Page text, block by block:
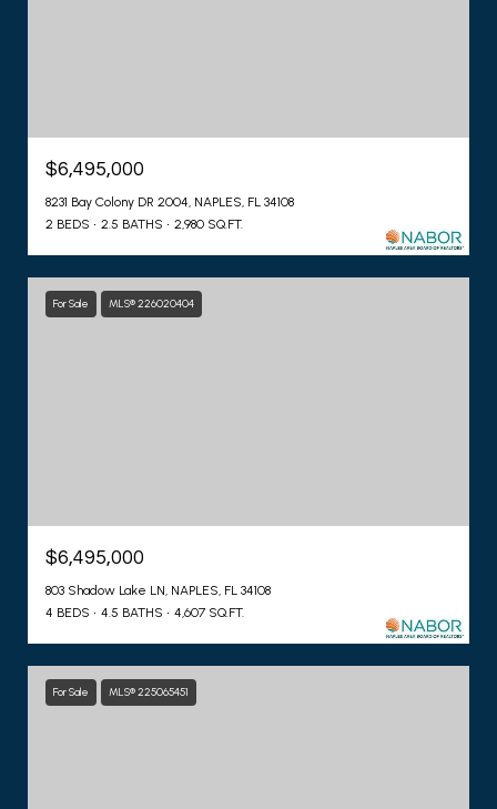
$6,495,000
8231 Bay Colony DR 2004, NAPLES, FL 34108
2 BEDS
2.5 BATHS 2,980 SQ.FT.
For Sale MLS® 226020404
$6,495,000
803 Shadow Lake LN, NAPLES, FL 34108
4 BEDS
4.5 BATHS 4,607 SQ.FT.
For Sale MLS® 225065451